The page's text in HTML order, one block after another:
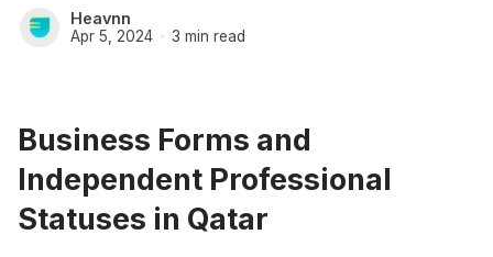
Heavnn
Apr 5, 2024 3 min read
Business Forms and
Independent Professional
Statuses in Qatar